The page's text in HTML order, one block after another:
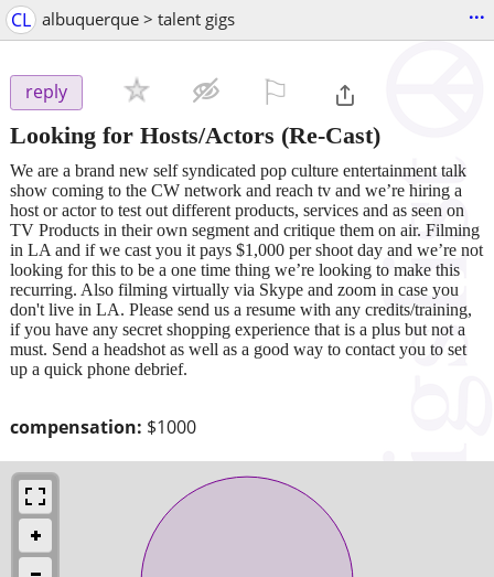
CL albuquerque > talent gigs ...
reply
Looking for Hosts/Actors (Re-Cast)
compensation: $1000
We are a brand new self syndicated pop culture entertainment talk
show coming to the CW network and reach tv and we’re hiring a
host or actor to test out different products, services and as seen on
TV Products in their own segment and critique them on air. Filming
in LA and if we cast you it pays $1,000 per shoot day and we’re not
looking for this to be a one time thing we’re looking to make this
recurring. Also filming virtually via Skype and zoom in case you
don't live in LA. Please send us a resume with any credits/training,
if you have any secret shopping experience that is a plus but not a
must. Send a headshot as well as a good way to contact you to set
up a quick phone debrief.